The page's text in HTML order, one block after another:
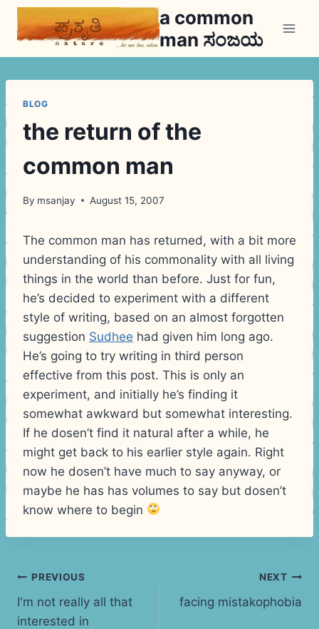
Skip
a common
man ಸಂಜಯ
BLOG
the return of the
common man
By msanjay August 15, 2007
The common man has returned, with a bit more
understanding of his commonality with all living
things in the world than before. Just for fun,
he’s decided to experiment with a different
style of writing, based on an almost forgotten
suggestion Sudhee had given him long ago.
He’s going to try writing in third person
effective from this post. This is only an
experiment, and initially he’s finding it
somewhat awkward but somewhat interesting.
If he dosen’t find it natural after a while, he
might get back to his earlier style again. Right
now he dosen’t have much to say anyway, or
maybe he has has volumes to say but dosen’t
know where to begin
Post
navigation
PREVIOUS
I'm not really all that
interested in
NEXT
facing mistakophobia